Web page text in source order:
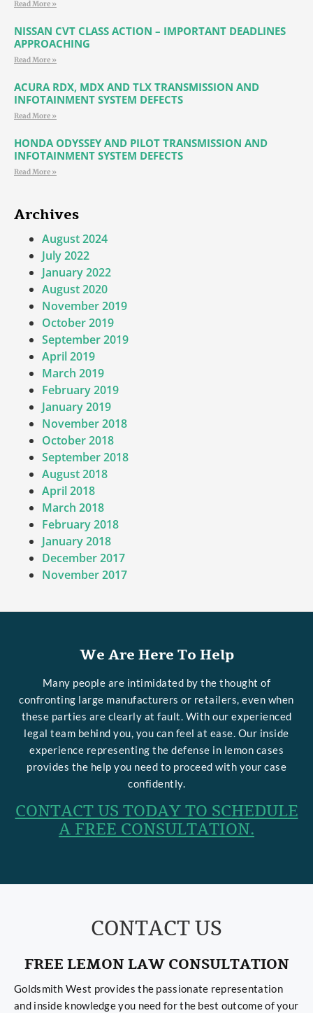
Read More »
NISSAN CVT CLASS ACTION – IMPORTANT DEADLINES
APPROACHING
Read More »
ACURA RDX, MDX AND TLX TRANSMISSION AND
INFOTAINMENT SYSTEM DEFECTS
Read More »
HONDA ODYSSEY AND PILOT TRANSMISSION AND
INFOTAINMENT SYSTEM DEFECTS
Read More »
Archives
August 2024
July 2022
January 2022
August 2020
November 2019
October 2019
September 2019
April 2019
March 2019
February 2019
January 2019
November 2018
October 2018
September 2018
August 2018
April 2018
March 2018
February 2018
January 2018
December 2017
November 2017
We Are Here To Help
Many people are intimidated by the thought of
confronting large manufacturers or retailers, even when
these parties are clearly at fault. With our experienced
legal team behind you, you can feel at ease. Our inside
experience representing the defense in lemon cases
provides the help you need to proceed with your case
confidently.
CONTACT US TODAY TO SCHEDULE
A FREE CONSULTATION.
CONTACT US
FREE LEMON LAW CONSULTATION
Goldsmith West provides the passionate representation
and inside knowledge you need for the best outcome of your